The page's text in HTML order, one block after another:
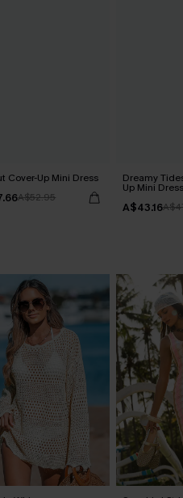
Cover-Up Mini Dress
A$52.95
Dreamy
Up Mini Dress
A$43.16